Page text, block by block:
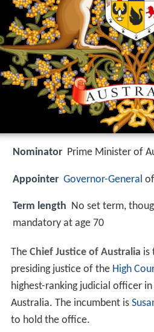
Nominator Prime Minister of
Appointer Governor-General
Term length No set term,
mandatory at age 70
The Chief Justice of Australia is
presiding justice of the High
highest-ranking judicial officer
Australia. The incumbent is
to hold the office.